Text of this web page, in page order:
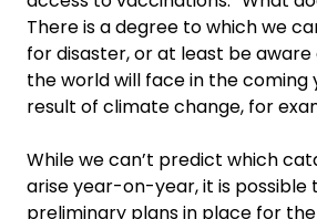
There is a degree to which we
for disaster, or at least be aware
the world will face in the coming
result of climate change, for
While we can’t predict which
arise year-on-year, it is possible
preliminary plans in place for